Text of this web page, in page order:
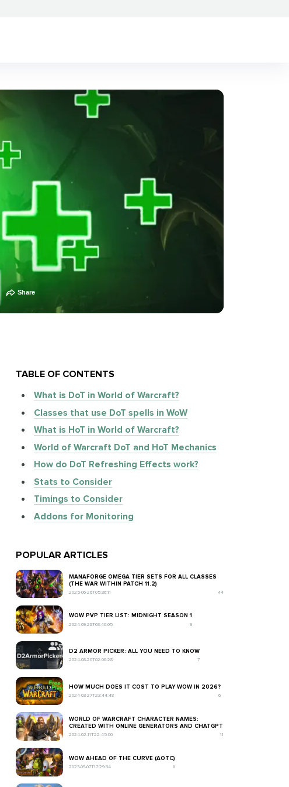
Share
TABLE OF CONTENTS
What is DoT in World of Warcraft?
Classes that use DoT spells in WoW
What is HoT in World of Warcraft?
World of Warcraft DoT and HoT Mechanics
How do DoT Refreshing Effects work?
Stats to Consider
Timings to Consider
Addons for Monitoring
POPULAR ARTICLES
MANAFORGE OMEGA TIER SETS FOR ALL CLASSES
(THE WAR WITHIN PATCH 11.2)
2025-06-26T05:36:11 44
WOW PVP TIER LIST: MIDNIGHT SEASON 1
2024-09-28T03:40:05 9
D2 ARMOR PICKER: ALL YOU NEED TO KNOW
2024-08-20T02:06:28 7
HOW MUCH DOES IT COST TO PLAY WOW IN 2026?
2024-03-27T23:44:48 6
WORLD OF WARCRAFT CHARACTER NAMES:
CREATED WITH ONLINE GENERATORS AND CHATGPT
2024-02-11T22:45:00 11
WOW AHEAD OF THE CURVE (AOTC)
2023-09-07T17:29:34 6